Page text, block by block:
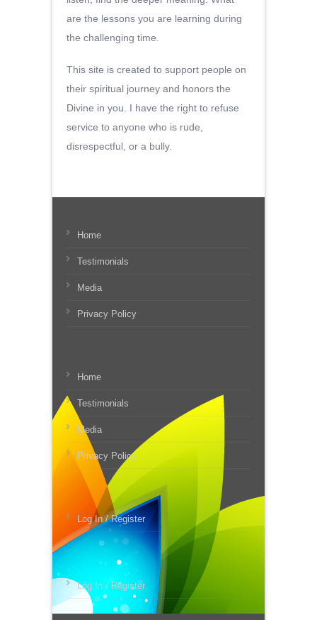
are the lessons you are learning during
the challenging time.
This site is created to support people on
their spiritual journey and honors the
Divine in you. I have the right to refuse
service to anyone who is rude,
disrespectful, or a bully.
Home
Testimonials
Media
Privacy Policy
Home
Testimonials
Media
Privacy Policy
Log In / Register
Log In / Register